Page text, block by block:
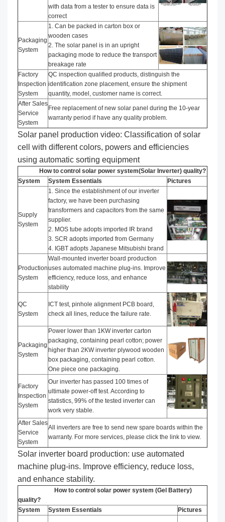
with data from a tester to ensure data is
correct
Packaging
System
1. Can be packed in carton box or
wooden cases
2. The solar panel is in an upright
packaging mode to reduce the transport
breakage rate
Factory
Inspection
System
QC inspection qualified products, distinguish the
identification zone placement, ensure the shipment
quantity, model, customer name is correct.
After Sales
Service
System
Free replacement of new solar panel during the 10-year
warranty period if have any quality problem.
Solar panel production video: Classification of solar
cell with different colors, powers and efficiencies
using automatic sorting equipment
How to control solar power system(Solar Inverter) quality?
System
System Essentials Pictures
Supply
System
1. Since the establishment of our inverter
factory, we have been purchasing
transformers and capacitors from the same
supplier.
2. MOS tube adopts imported IR brand
3. SCR adopts imported from Germany
4. IGBT adopts Japanese Mitsubishi brand
Production
System
Wall-mounted inverter board production
uses automated machine plug-ins. Improve
efficiency, reduce loss, and enhance
stability
QC
System
ICT test, pinhole alignment PCB board,
check all lines, reduce the failure rate.
Packaging
System
Power lower than 1KW inverter carton
packaging, containing pearl cotton; power
higher than 2KW inverter plywood wooden
box packaging, containing pearl cotton.
One piece one packaging.
Factory
Inspection
System
Our inverter has passed 100 times of
ultimate power-off test. According to
statistics, 99% of the tested inverter can
work very stable.
After Sales
Service
System
All inverters are free to send new spare boards within the
warranty. For more services, please click the link to view.
Solar inverter board production: use automated
machine plug-ins. Improve efficiency, reduce loss,
and enhance stability.
How to control solar power system (Gel Battery)
quality?
System
System Essentials Pictures